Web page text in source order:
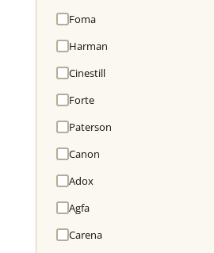
Foma
Harman
Cinestill
Forte
Paterson
Canon
Adox
Agfa
Carena